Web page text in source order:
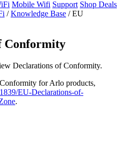
Mobile Wifi Support Shop Deals
/ Knowledge Base /EU
Conformity
Declarations of Conformity.
for Arlo products,
EU-Declarations-of-
.